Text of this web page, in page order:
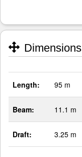
Dimensions
Length: 95 m
Beam: 11.1 m
Draft: 3.25 m